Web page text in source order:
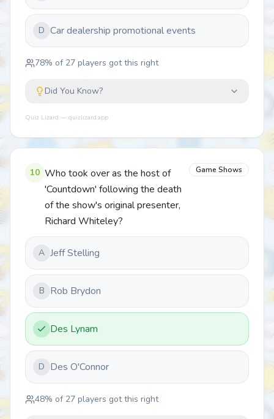
D Car dealership promotional events
78% of 27 players got this right
Did You Know?
Quiz Lizard — quizlizard.app
10 Who took over as the host of
'Countdown' following the death
of the show's original presenter,
Richard Whiteley?
Game Shows
A Jeff Stelling
B Rob Brydon
Des Lynam
D Des O'Connor
48% of 27 players got this right